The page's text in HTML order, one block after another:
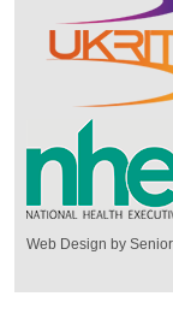
Web Design by Senior